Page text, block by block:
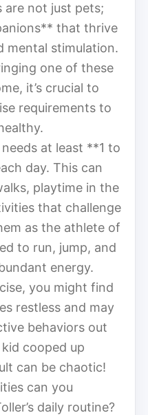
not just pets;
that thrive
mental stimulation.
one of these
it’s crucial to
requirements to
at least **1 to
day. This can
playtime in the
that challenge
as the athlete of
to run, jump, and
energy.
you might find
restless and may
behaviors out
cooped up
can be chaotic!
can you
daily routine?